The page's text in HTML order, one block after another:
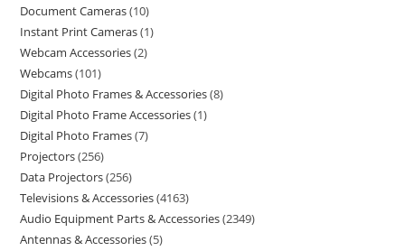
Document Cameras 10
Instant Print Cameras 1
Webcam Accessories 2
Webcams 101
Digital Photo Frames & Accessories 8
Digital Photo Frame Accessories 1
Digital Photo Frames 7
Projectors 256
Data Projectors 256
Televisions & Accessories 4163
Audio Equipment Parts & Accessories 2349
Antennas & Accessories 5